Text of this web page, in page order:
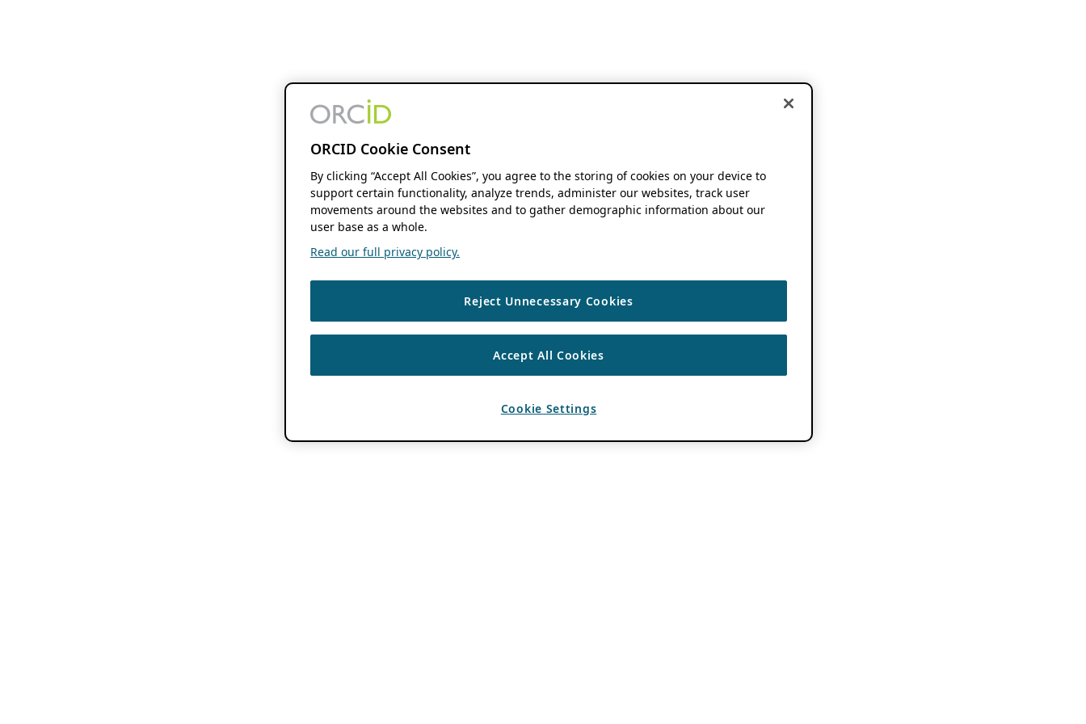
ORCID Cookie Consent
By clicking “Accept All Cookies”, you agree to the storing of cookies on your device to
support certain functionality, analyze trends, administer our websites, track user
movements around the websites and to gather demographic information about our
user base as a whole.
Read our full privacy policy.
Reject Unnecessary Cookies
Accept All Cookies
Cookie Settings